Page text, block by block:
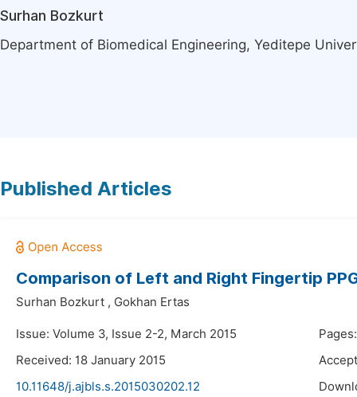
Surhan Bozkurt
Department of Biomedical Engineering, Yeditepe
Published Articles
Comparison of Left and Right Fingertip
Surhan Bozkurt , Gokhan Ertas
Issue: Volume 3, Issue 2-2, March 2015
Received: 18 January 2015
10.11648/j.ajbls.s.2015030202.12